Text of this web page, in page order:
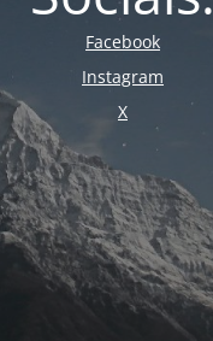
Facebook
Instagram
X